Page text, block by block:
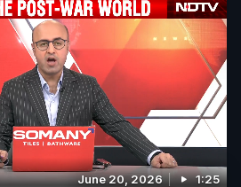
June 20, 2026 1:25